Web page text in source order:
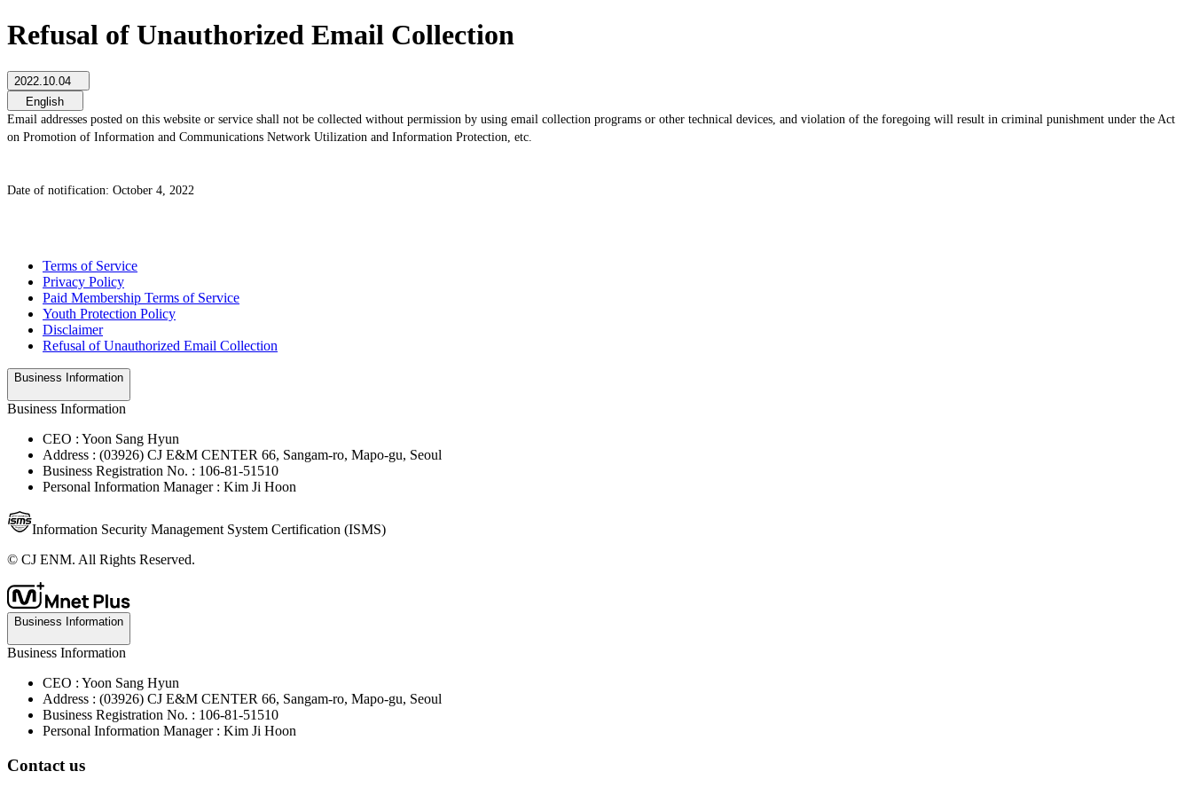
Refusal of Unauthorized Email Collection
2022.10.04
English
Email addresses posted on this website or service shall not be collected without permission by using email collection programs or other technical devices, and violation of the foregoing will result in criminal punishment under the Act
on Promotion of Information and Communications Network Utilization and Information Protection, etc.
Date of notification: October 4, 2022
Terms of Service
Privacy Policy
Paid Membership Terms of Service
Youth Protection Policy
Disclaimer
Refusal of Unauthorized Email Collection
Business Information
Business Information
CEO : Yoon Sang Hyun
Address : (03926) CJ E&M CENTER 66, Sangam-ro, Mapo-gu, Seoul
Business Registration No. : 106-81-51510
Personal Information Manager : Kim Ji Hoon
Information Security Management System Certification (ISMS)
© CJ ENM. All Rights Reserved.
Business Information
Business Information
CEO : Yoon Sang Hyun
Address : (03926) CJ E&M CENTER 66, Sangam-ro, Mapo-gu, Seoul
Business Registration No. : 106-81-51510
Personal Information Manager : Kim Ji Hoon
Contact us